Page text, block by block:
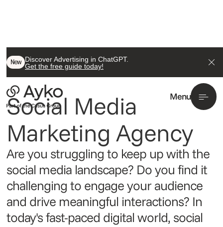
New Discover Advertising in ChatGPT.
Get the free guide today!
Menu
/ Performance Marketing
Social
Social Media
Marketing Agency
Are you struggling to keep up with the
social media landscape? Do you find it
challenging to engage your audience
and drive meaningful interactions? In
today's fast-paced digital world, social